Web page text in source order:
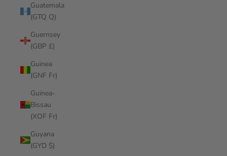
Guatemala
(GTQ Q)
Guernsey
(GBP £)
Guinea
(GNF Fr)
Guinea-
Bissau
(XOF Fr)
Guyana
(GYD $)